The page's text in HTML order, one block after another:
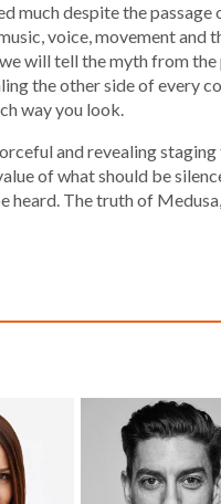
much despite the passage
voice, movement and
will tell the myth from the
the other side of every
way you look.
and revealing staging
of what should be
heard. The truth of